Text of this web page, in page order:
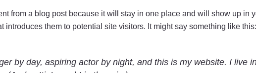
from a blog post because it will stay in one place and will show up in
introduces them to potential site visitors. It might say something like this:
by day, aspiring actor by night, and this is my website. I live